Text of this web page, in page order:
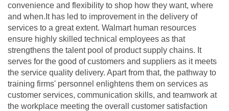
convenience and flexibility to shop how they want, where
and when.It has led to improvement in the delivery of
services to a great extent. Walmart human resources
ensure highly skilled technical employees as that
strengthens the talent pool of product supply chains. It
serves for the good of customers and suppliers as it meets
the service quality delivery. Apart from that, the pathway to
training firms' personnel enlightens them on services as
customer services, communication skills, and teamwork at
the workplace meeting the overall customer satisfaction